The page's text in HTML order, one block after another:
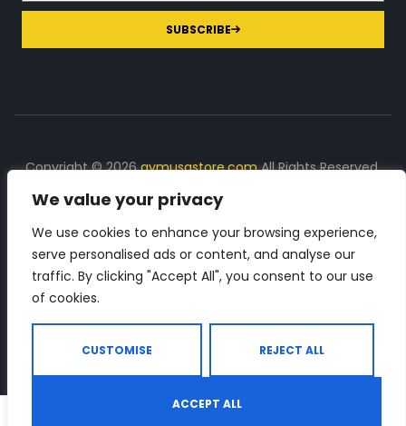
We value your privacy
We use cookies to enhance your browsing experience,
serve personalised ads or content, and analyse our
traffic. By clicking "Accept All", you consent to our use
of cookies.
CUSTOMISE REJECT ALL
ACCEPT ALL
SUBSCRIBE
Copyright © 2026gymusastore.comAll Rights Reserved.
DISCLOSURE: We earn a commission on purchases
made through links on this page
The Number 1 source for in-depth supplement and gym
equipment products descriptions and reviews. Check all